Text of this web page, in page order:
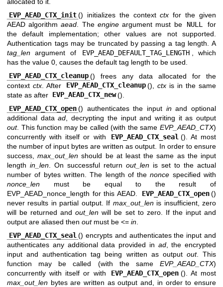
EVP_AEAD_CTX_init () initializes the contextctx for the given
AEAD algorithmaead . The engineargument must be NULL
for
the default implementation; other values are not supported.
Authentication tags may be truncated by passing a tag length. A
tag_len argument of EVP_AEAD_DEFAULT_TAG_LENGTH
, which
has the value 0, causes the default tag length to be used.
EVP_AEAD_CTX_cleanup () frees any data allocated for the
context ctx . After EVP_AEAD_CTX_cleanup (), ctx is in the same
state as after EVP_AEAD_CTX_new ().
EVP_AEAD_CTX_open () authenticates the input inand optional
additional dataad , decrypting the input and writing it as output
out. This function may be called (with the same EVP_AEAD_CTX)
concurrently with itself or with
EVP_AEAD_CTX_seal (). At most
the number of input bytes are written as output. In order to ensure
success,max_out_len should be at least the same as the input
length in_len . On successful return out_len is set to the actual
number of bytes written. The length of thenonce specified with
nonce_len must be equal to the result of
EVP_AEAD_nonce_length for this AEAD.
EVP_AEAD_CTX_open ()
never results in partial output. If max_out_lenis insufficient, zero
will be returned andout_len will be set to zero. If the input and
output are aliased then outmust be <= in
EVP_AEAD_CTX_seal () encrypts and authenticates the input and
authenticates any additional data provided in ad, the encrypted
input and authentication tag being written as output out. This
function may be called (with the same EVP_AEAD_CTX)
concurrently with itself or with
EVP_AEAD_CTX_open (). At most
max_out_len bytes are written as output and, in order to ensure